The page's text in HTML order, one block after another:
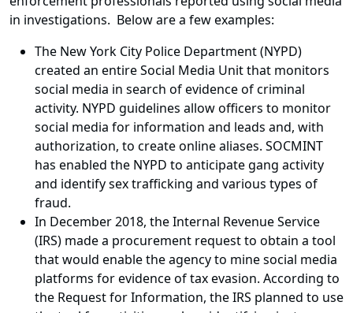
in investigations. Below are a few examples:
The New York City Police Department (NYPD)
created an entire Social Media Unit that monitors
social media in search of evidence of criminal
activity. NYPD guidelines allow officers to monitor
social media for information and leads and, with
authorization, to create online aliases. SOCMINT
has enabled the NYPD to anticipate gang activity
and identify sex trafficking and various types of
fraud.
In December 2018, the Internal Revenue Service
(IRS) made a procurement request to obtain a tool
that would enable the agency to mine social media
platforms for evidence of tax evasion. According to
the Request for Information, the IRS planned to use